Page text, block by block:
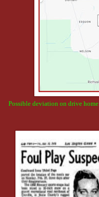
Possible deviation on drive home.